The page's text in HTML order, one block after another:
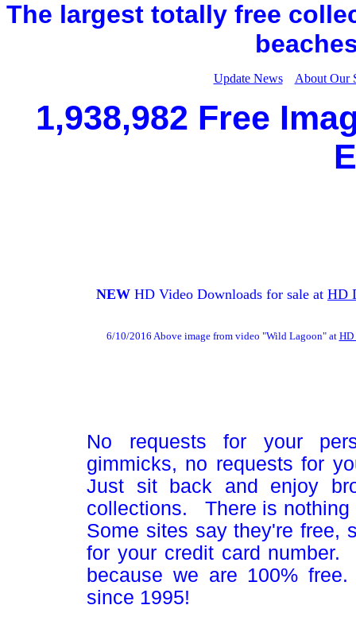
The largest totally free
Update News About Our
1,938,982 Free
NEW HD Video Downloads for sale at HD
6/10/2016 Above image from video "Wild Lagoon" at HD
No requests for your
gimmicks, no requests for
Just sit back and enjoy
collections. There is
Some sites say they're free,
for your credit card
because we are 100%
since 1995!